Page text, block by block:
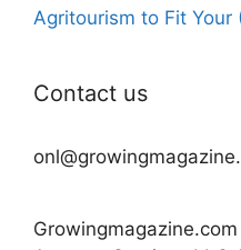
Agritourism to Fit Your
Contact us